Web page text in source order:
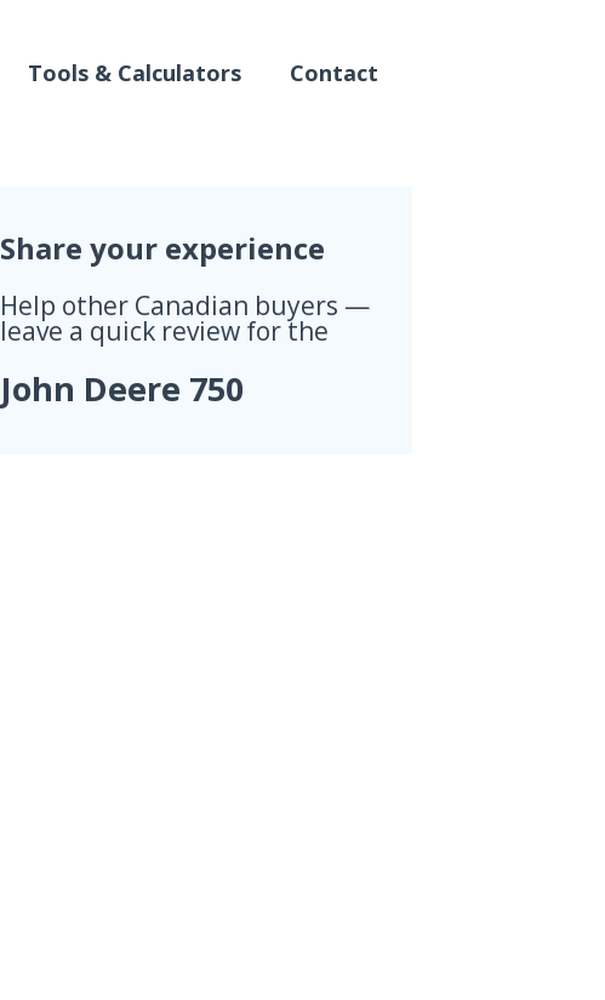
Tools & Calculators Contact
Share your experience
Help other Canadian buyers —
leave a quick review for the
John Deere 750